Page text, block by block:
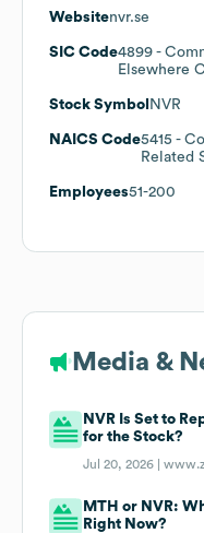
Websitenvr.se
SIC Code4899 -
Elsewhere
Stock Symbol NVR
NAICS Code5415 -
Related
Employees51-200
Media &
NVR Is Set to
for the Stock?
Jul 20, 2026 |
MTH or NVR:
Right Now?